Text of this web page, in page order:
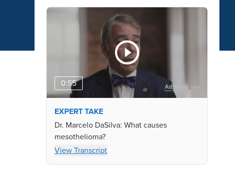
0:55
EXPERT TAKE
Dr. Marcelo DaSilva: What causes
mesothelioma?
View Transcript